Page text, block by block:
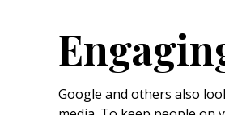
Google and others also